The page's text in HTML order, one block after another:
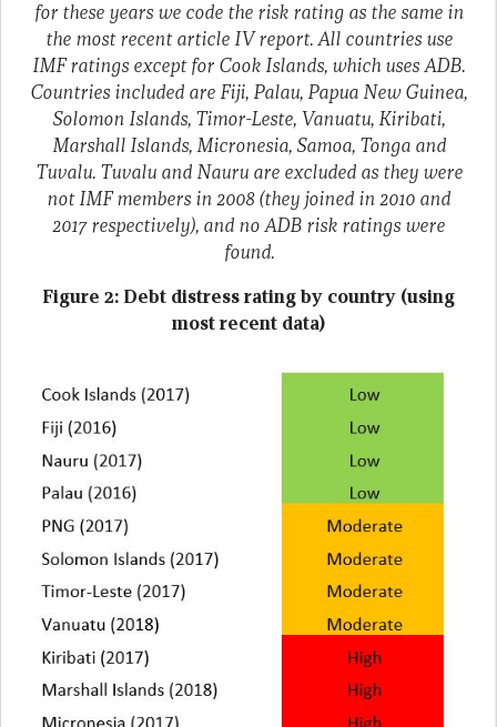
for these years we code the risk rating as the same in
the most recent article IV report. All countries use
IMF ratings except for Cook Islands, which uses ADB.
Countries included are Fiji, Palau, Papua New Guinea,
Solomon Islands, Timor-Leste, Vanuatu, Kiribati,
Marshall Islands, Micronesia, Samoa, Tonga and
Tuvalu. Tuvalu and Nauru are excluded as they were
not IMF members in 2008 (they joined in 2010 and
2017 respectively), and no ADB risk ratings were
found.
Figure 2: Debt distress rating by country (using
most recent data)